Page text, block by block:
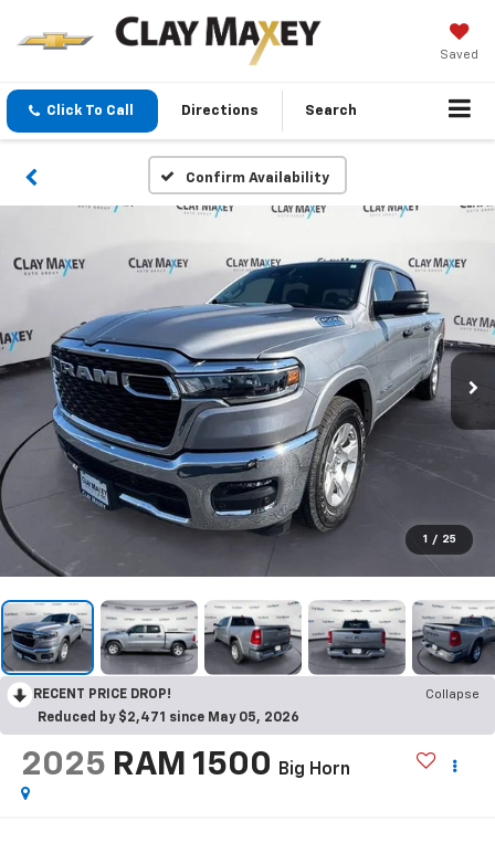
Saved
Click To Call Directions Search
Confirm Availability
1 / 25
RECENT PRICE DROP!
Collapse
Reduced by $2,471 since May 05, 2026
2025 RAM 1500 Big Horn